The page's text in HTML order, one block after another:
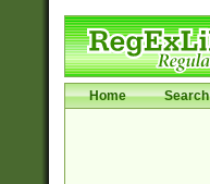
Home Search